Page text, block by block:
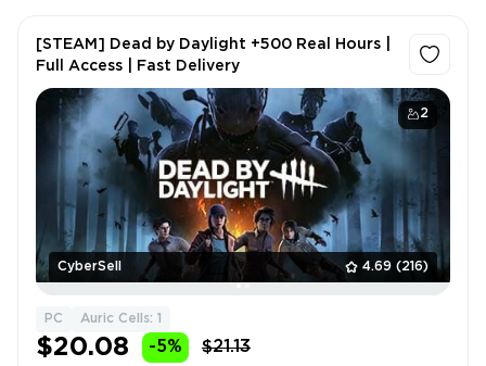
2
CyberSell 4.69 (216)
[STEAM] Dead by Daylight +500 Real Hours |
Full Access | Fast Delivery
PC Auric Cells: 1
$20.08 -5% $21.13